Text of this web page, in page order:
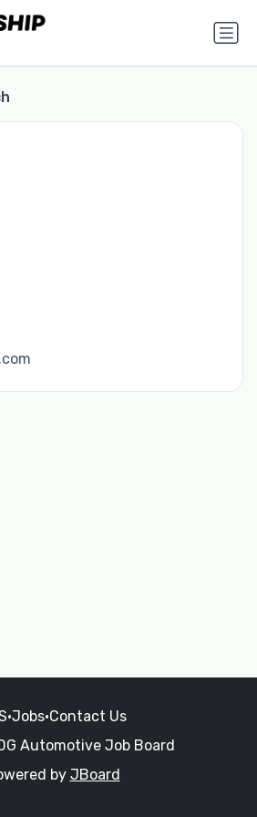
•Jobs•Contact Us
Automotive Job Board
by JBoard